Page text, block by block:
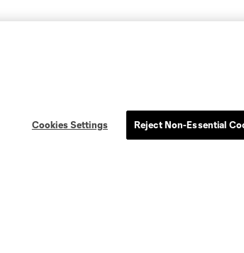
Cookies Settings Reject Non-Essential